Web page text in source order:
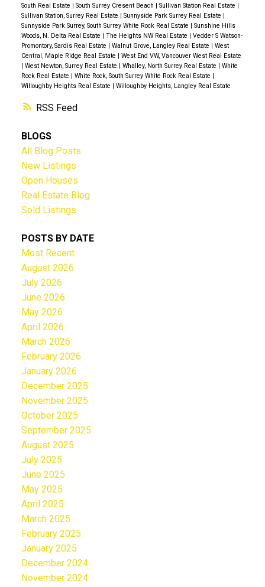
RSS
South Real Estate | South Surrey Cresent Beach | Sullivan Station Real Estate |
Sullivan Station, Surrey Real Estate | Sunnyside Park Surrey Real Estate |
Sunnyside Park Surrey, South Surrey White Rock Real Estate | Sunshine Hills
Woods, N. Delta Real Estate | The Heights NW Real Estate | Vedder S Watson-
Promontory, Sardis Real Estate | Walnut Grove, Langley Real Estate | West
Central, Maple Ridge Real Estate | West End VW, Vancouver West Real Estate
| West Newton, Surrey Real Estate | Whalley, North Surrey Real Estate | White
Rock Real Estate | White Rock, South Surrey White Rock Real Estate |
Willoughby Heights Real Estate | Willoughby Heights, Langley Real Estate
BLOGS
All Blog Posts
New Listings
Open Houses
Real Estate Blog
Sold Listings
POSTS BY DATE
Most Recent
August 2026
July 2026
June 2026
May 2026
April 2026
March 2026
February 2026
January 2026
December 2025
November 2025
October 2025
September 2025
August 2025
July 2025
June 2025
May 2025
April 2025
March 2025
February 2025
January 2025
December 2024
November 2024